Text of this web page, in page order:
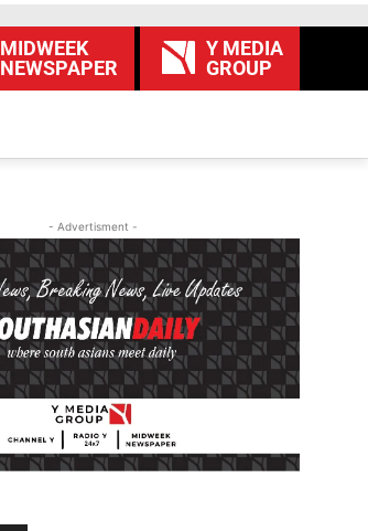
MIDWEEK
NEWSPAPER
Y MEDIA
GROUP
- Advertisment -